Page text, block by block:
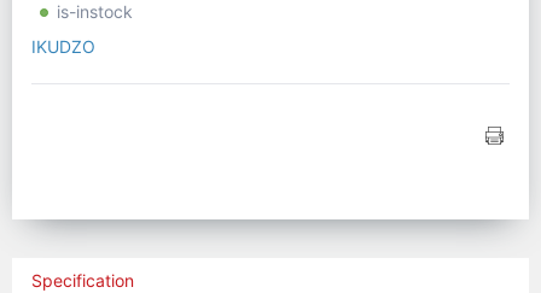
is-instock
IKUDZO
Specification